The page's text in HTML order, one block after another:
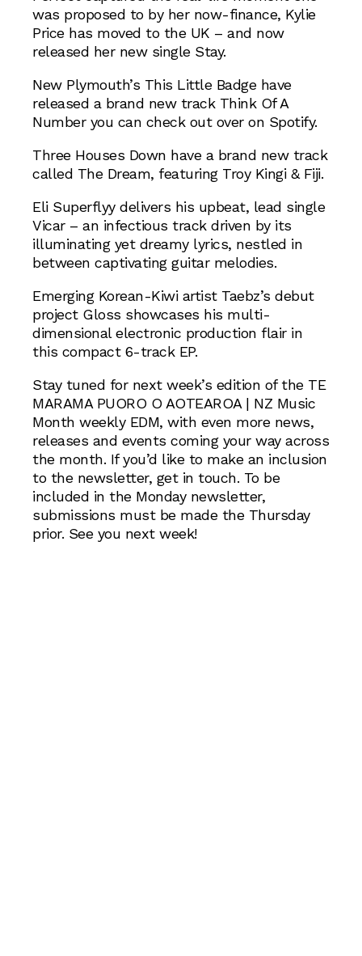
was proposed to by her now-finance, Kylie
Price has moved to the UK – and now
released her new single Stay.
New Plymouth’s This Little Badge have
released a brand new track Think Of A
Number you can check out over on Spotify.
Three Houses Down have a brand new track
called The Dream, featuring Troy Kingi & Fiji.
Eli Superflyy delivers his upbeat, lead single
Vicar – an infectious track driven by its
illuminating yet dreamy lyrics, nestled in
between captivating guitar melodies.
Emerging Korean-Kiwi artist Taebz’s debut
project Gloss showcases his multi-
dimensional electronic production flair in
this compact 6-track EP.
Stay tuned for next week’s edition of the TE
MARAMA PUORO O AOTEAROA | NZ Music
Month weekly EDM, with even more news,
releases and events coming your way across
the month. If you’d like to make an inclusion
to the newsletter, get in touch. To be
included in the Monday newsletter,
submissions must be made the Thursday
prior. See you next week!